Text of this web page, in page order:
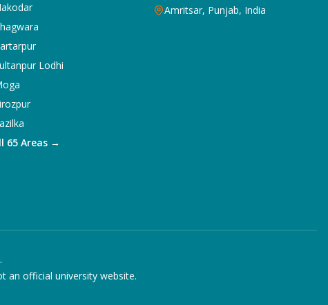
Lodhi
65 Areas →
Amritsar, Punjab, India
an official university website.